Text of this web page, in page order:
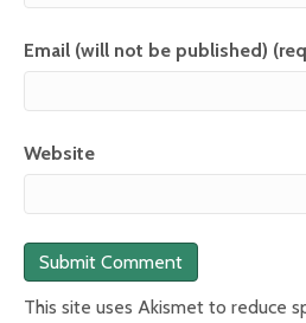
Email (will not be published)
Website
This site uses Akismet to reduce